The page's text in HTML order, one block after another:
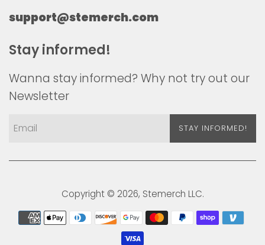
support@stemerch.com
Stay informed!
Wanna stay informed? Why not try out our
Newsletter
STAY INFORMED!
Copyright © 2026, Stemerch LLC.
Payment
icons